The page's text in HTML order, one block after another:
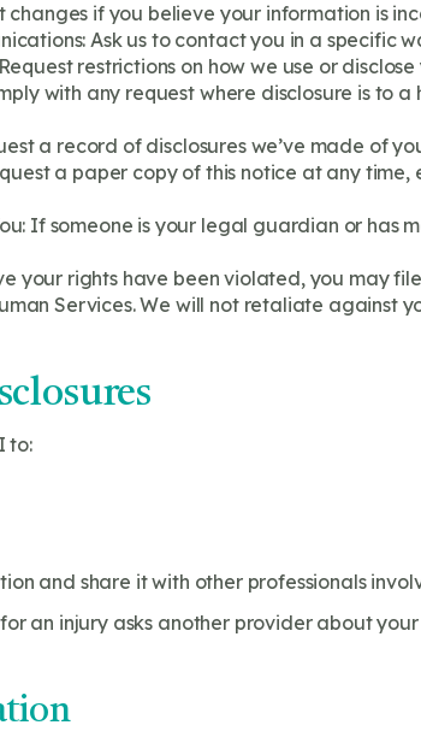
changes if you believe your information is
Ask us to contact you in a specific
restrictions on how we use or
with any request where disclosure is to
a record of disclosures we’ve made of
a paper copy of this notice at any
If someone is your legal guardian or has
your rights have been violated, you may
Services. We will not retaliate against
to:
and share it with other professionals
an injury asks another provider about